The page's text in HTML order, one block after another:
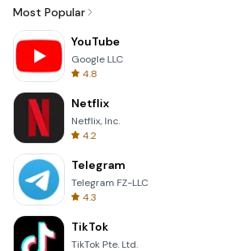
Most Popular
YouTube
Google LLC
4.8
Netflix
Netflix, Inc.
4.2
Telegram
Telegram FZ-LLC
4.3
TikTok
TikTok Pte. Ltd.